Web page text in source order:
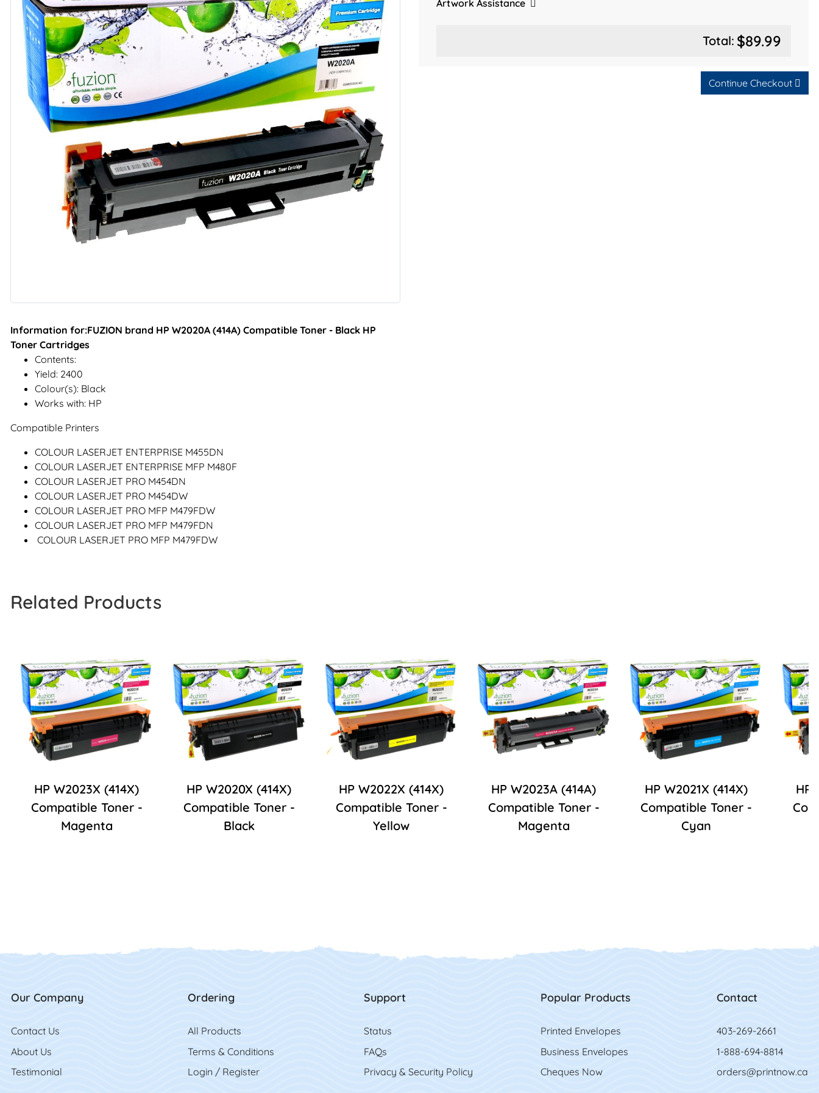
Information for:FUZION brand HP W2020A (414A) Compatible Toner - Black HP
Toner Cartridges
Contents:
Yield: 2400
Colour(s): Black
Works with: HP
Compatible Printers
COLOUR LASERJET ENTERPRISE M455DN
COLOUR LASERJET ENTERPRISE MFP M480F
COLOUR LASERJET PRO M454DN
COLOUR LASERJET PRO M454DW
COLOUR LASERJET PRO MFP M479FDW
COLOUR LASERJET PRO MFP M479FDN
COLOUR LASERJET PRO MFP M479FDW
Artwork Assistance
Total: $89.99
Continue Checkout
Related Products
HP W2023X (414X)
Compatible Toner -
Magenta
HP W2020X (414X)
Compatible Toner -
Black
HP W2022X (414X)
Compatible Toner -
Yellow
HP W2023A (414A)
Compatible Toner -
Magenta
HP W2021X (414X)
Compatible Toner -
Cyan
HP
Our Company
Contact Us
Contact Us
About Us
Testimonial
Ordering
All Products
Terms & Conditions
Login / Register
Support
Status
FAQs
Privacy & Security Policy
Popular Products
Printed Envelopes
Business Envelopes
Cheques Now
Contact
403-269-2661
1-888-694-8814
orders@printnow.ca